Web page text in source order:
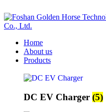
Home
About us
Products
DC EV Charger (5)